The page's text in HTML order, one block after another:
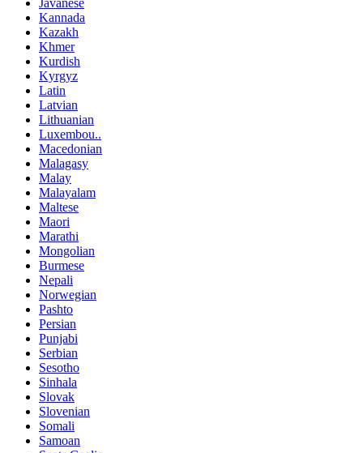
Javanese
Kannada
Kazakh
Khmer
Kurdish
Kyrgyz
Latin
Latvian
Lithuanian
Luxembou..
Macedonian
Malagasy
Malay
Malayalam
Maltese
Maori
Marathi
Mongolian
Burmese
Nepali
Norwegian
Pashto
Persian
Punjabi
Serbian
Sesotho
Sinhala
Slovak
Slovenian
Somali
Samoan